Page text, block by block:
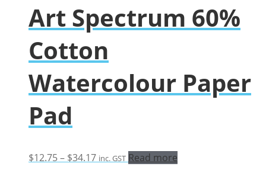
$39.84
Art Spectrum 60%
Cotton
Watercolour Paper
Pad
$12.75– $34.17Price
inc. GST Read more